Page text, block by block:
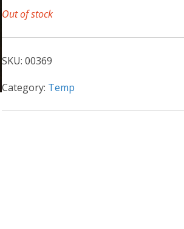
Out of stock
SKU: 00369
Category: Temp